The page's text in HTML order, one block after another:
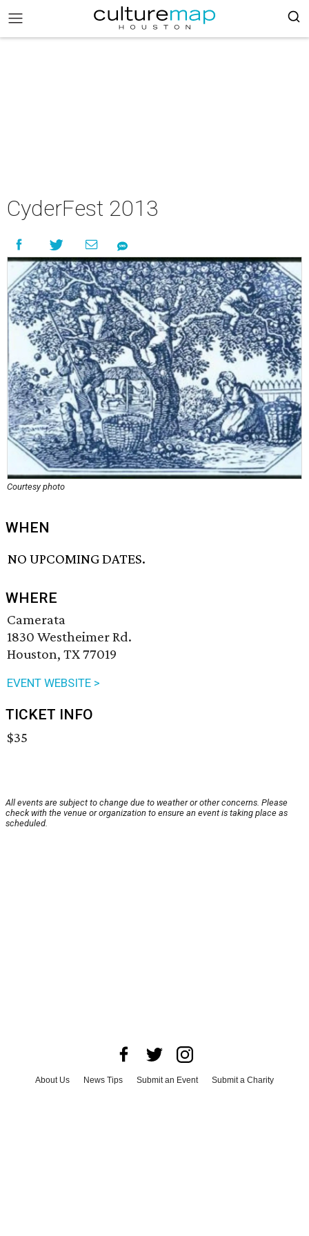
CyderFest 2013
Courtesy photo
WHEN
NO UPCOMING DATES.
WHERE
Camerata
1830 Westheimer Rd.
Houston, TX 77019
EVENT WEBSITE >
TICKET INFO
$35
All events are subject to change due to weather or other concerns. Please
check with the venue or organization to ensure an event is taking place as
scheduled.
About Us News Tips Submit an Event
Submit a Charity